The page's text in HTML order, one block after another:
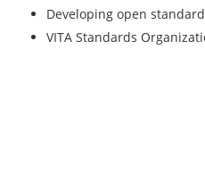
Developing open
VITA Standards